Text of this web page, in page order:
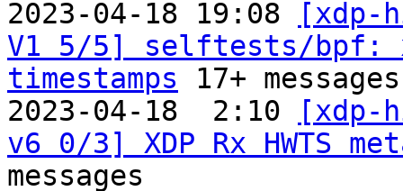
2023-04-18 19:08
[xdp-
V1 5/5] selftests/bpf:
timestamps 17+ messages
2023-04-18  2:10
[xdp-
v6 0/3] XDP Rx HWTS
messages